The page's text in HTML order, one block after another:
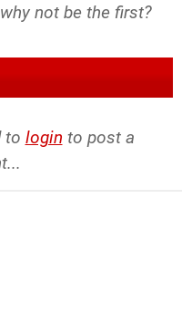
not be the first?
to login to post a